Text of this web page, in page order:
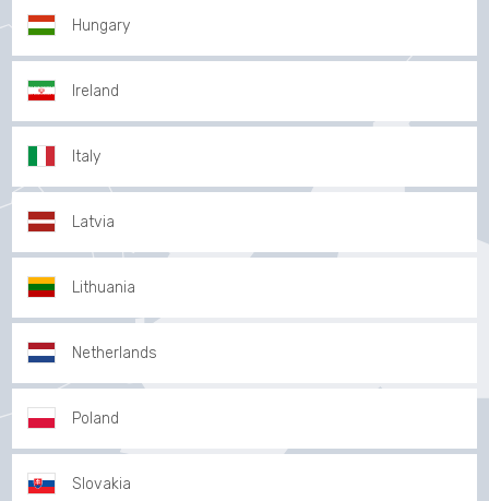
Hungary
Ireland
Italy
Latvia
Lithuania
Netherlands
Poland
Slovakia